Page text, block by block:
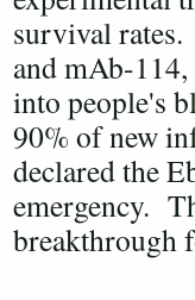
survival
and mAb-
into people's
90% of new
declared the
emergency.
breakthrough